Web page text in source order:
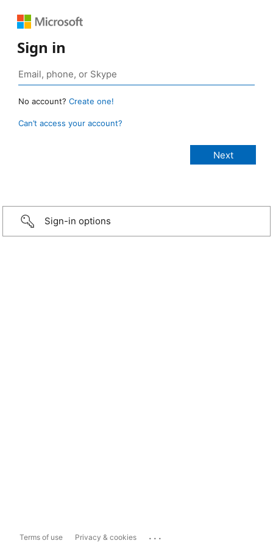
Sign in
No account? Create one!
Can’t access your account?
Sign-in options
Terms of use Privacy & cookies ...